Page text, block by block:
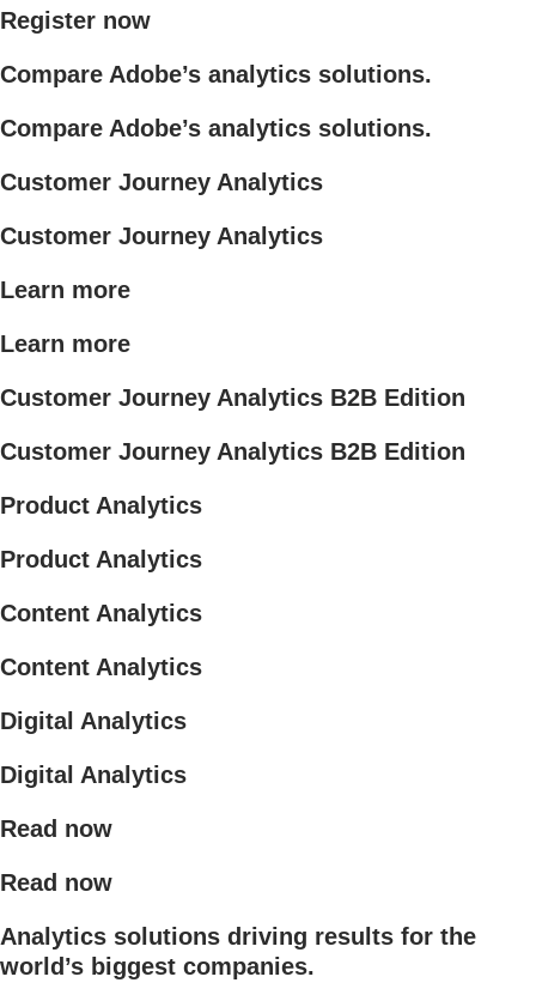
Register now
Compare Adobe’s analytics solutions.
Compare Adobe’s analytics solutions.
Customer Journey Analytics
Customer Journey Analytics
Learn more
Learn more
Customer Journey Analytics B2B Edition
Customer Journey Analytics B2B Edition
Product Analytics
Product Analytics
Content Analytics
Content Analytics
Digital Analytics
Digital Analytics
Read now
Read now
Analytics solutions driving results for the
world’s biggest companies.